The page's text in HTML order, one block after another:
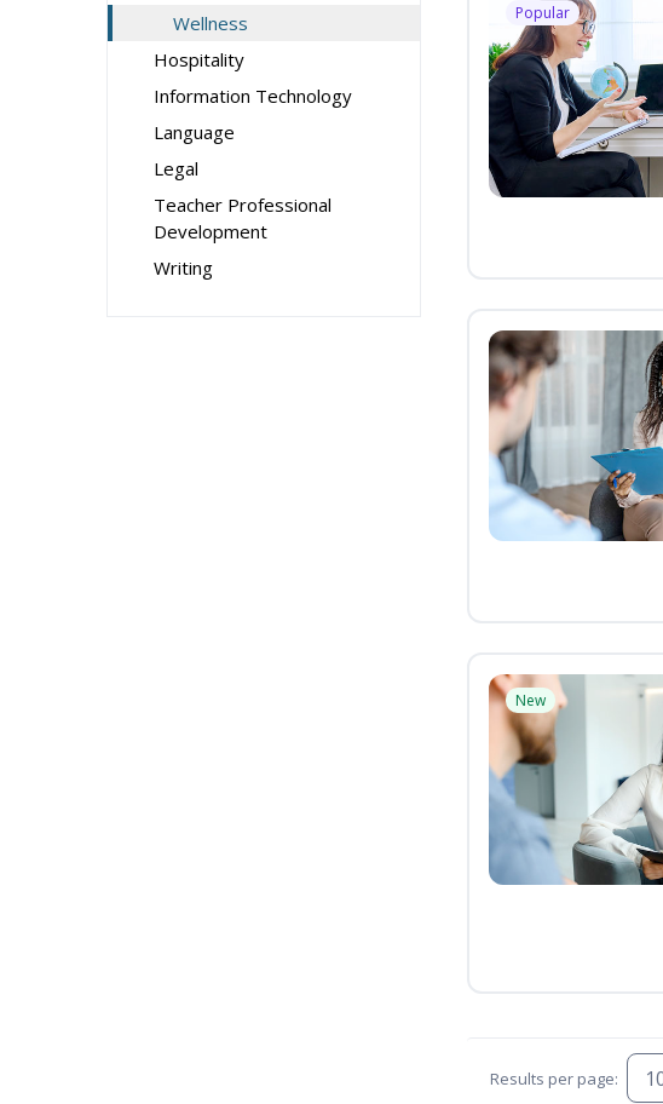
Wellness
Hospitality
Information Technology
Language
Legal
Teacher Professional
Development
Writing
Popular
New
Results per page: